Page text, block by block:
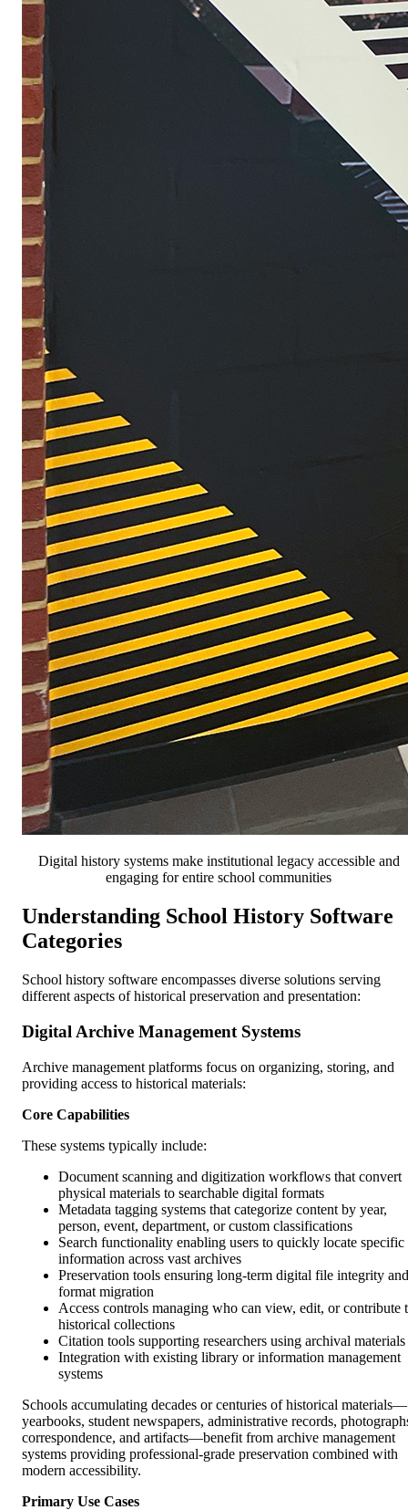
Digital history systems make institutional legacy accessible and
engaging for entire school communities
Understanding School History Software
Categories
School history software encompasses diverse solutions serving
different aspects of historical preservation and presentation:
Digital Archive Management Systems
Archive management platforms focus on organizing, storing, and
providing access to historical materials:
Core Capabilities
These systems typically include:
Document scanning and digitization workflows that convert
physical materials to searchable digital formats
Metadata tagging systems that categorize content by year,
person, event, department, or custom classifications
Search functionality enabling users to quickly locate specific
information across vast archives
Preservation tools ensuring long-term digital file integrity and
format migration
Access controls managing who can view, edit, or contribute
historical collections
Citation tools supporting researchers using archival materials
Integration with existing library or information management
systems
Schools accumulating decades or centuries of historical materials—
yearbooks, student newspapers, administrative records,
correspondence, and artifacts—benefit from archive management
systems providing professional-grade preservation combined with
modern accessibility.
Primary Use Cases